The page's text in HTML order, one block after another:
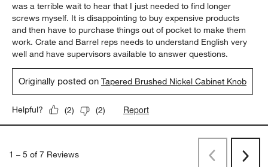
was a terrible wait to hear that I just needed to find longer
screws myself. It is disappointing to buy expensive products
and then have to purchase things out of pocket to make them
work. Crate and Barrel reps needs to understand English very
well and have supervisors available to answer questions.
Originally posted onTapered Brushed Nickel Cabinet Knob
Helpful? (2) (2) Report
1 – 5 of 7 Reviews
PreviousNext